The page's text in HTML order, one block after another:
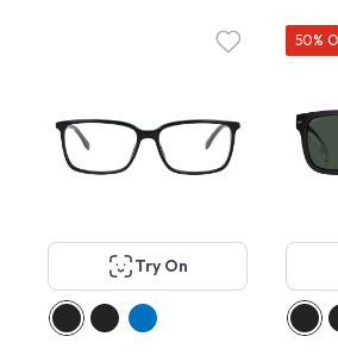
Try On
50%